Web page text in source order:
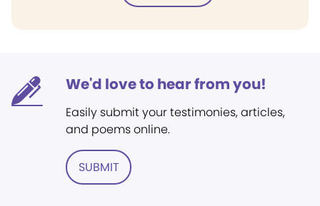
We'd love to hear from you!
Easily submit your testimonies, articles,
and poems online.
SUBMIT